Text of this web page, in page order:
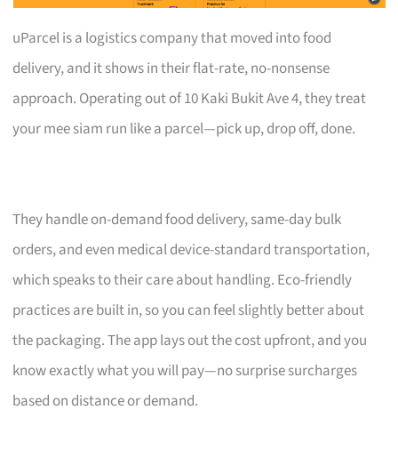
uParcel is a logistics company that moved into food
delivery, and it shows in their flat-rate, no-nonsense
approach. Operating out of 10 Kaki Bukit Ave 4, they treat
your mee siam run like a parcel—pick up, drop off, done.
They handle on-demand food delivery, same-day bulk
orders, and even medical device-standard transportation,
which speaks to their care about handling. Eco-friendly
practices are built in, so you can feel slightly better about
the packaging. The app lays out the cost upfront, and you
know exactly what you will pay—no surprise surcharges
based on distance or demand.